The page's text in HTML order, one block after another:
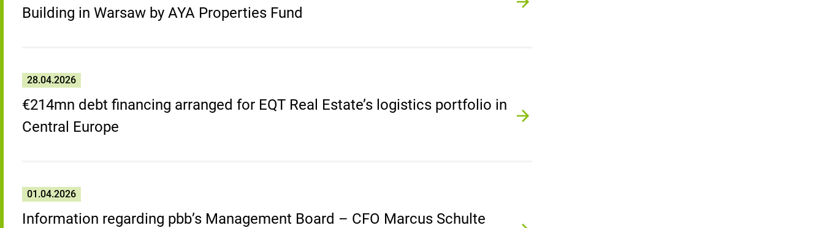
Building in Warsaw by AYA Properties Fund
28.04.2026
€214mn debt financing arranged for EQT Real Estate’s logistics portfolio in
Central Europe
01.04.2026
Information regarding pbb’s Management Board – CFO Marcus Schulte